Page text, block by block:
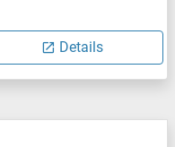
Details